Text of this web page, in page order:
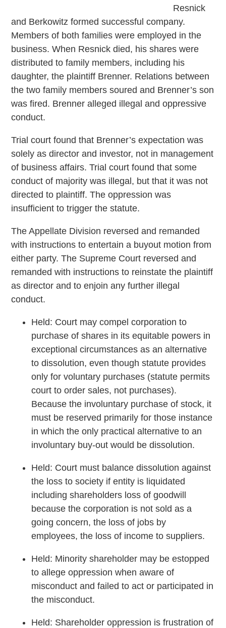
Resnick
and Berkowitz formed successful company.
Members of both families were employed in the
business. When Resnick died, his shares were
distributed to family members, including his
daughter, the plaintiff Brenner. Relations between
the two family members soured and Brenner’s son
was fired. Brenner alleged illegal and oppressive
conduct.
Trial court found that Brenner’s expectation was
solely as director and investor, not in management
of business affairs. Trial court found that some
conduct of majority was illegal, but that it was not
directed to plaintiff. The oppression was
insufficient to trigger the statute.
The Appellate Division reversed and remanded
with instructions to entertain a buyout motion from
either party. The Supreme Court reversed and
remanded with instructions to reinstate the plaintiff
as director and to enjoin any further illegal
conduct.
Held: Court may compel corporation to
purchase of shares in its equitable powers in
exceptional circumstances as an alternative
to dissolution, even though statute provides
only for voluntary purchases (statute permits
court to order sales, not purchases).
Because the involuntary purchase of stock, it
must be reserved primarily for those instance
in which the only practical alternative to an
involuntary buy-out would be dissolution.
Held: Court must balance dissolution against
the loss to society if entity is liquidated
including shareholders loss of goodwill
because the corporation is not sold as a
going concern, the loss of jobs by
employees, the loss of income to suppliers.
Held: Minority shareholder may be estopped
to allege oppression when aware of
misconduct and failed to act or participated in
the misconduct.
Held: Shareholder oppression is frustration of